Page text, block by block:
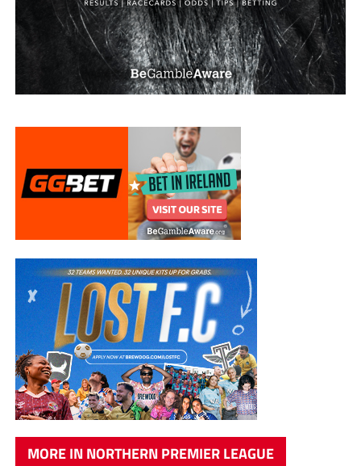
MORE IN NORTHERN PREMIER LEAGUE